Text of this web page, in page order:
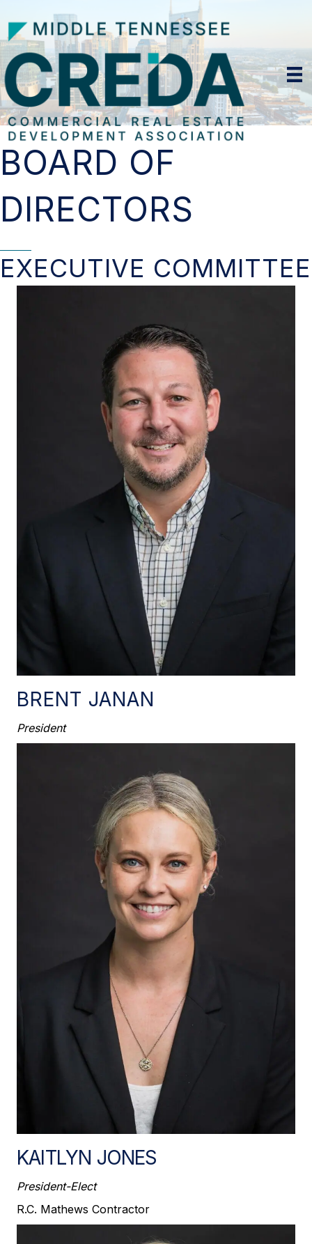
BOARD OF
DIRECTORS
EXECUTIVE COMMITTEE
BRENT JANAN
President
KAITLYN JONES
President-Elect
R.C. Mathews Contractor